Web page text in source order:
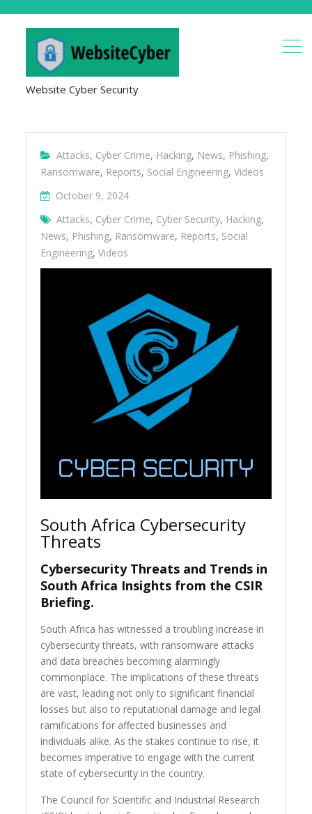
Website Cyber Security
Attacks, Cyber Crime, Hacking, News, Phishing,
Ransomware, Reports, Social Engineering,Videos
October 9, 2024
Attacks, Cyber Crime, Cyber Security, Hacking,
News, Phishing, Ransomware, Reports, Social
Engineering,Videos
South Africa Cybersecurity
Threats
Cybersecurity Threats and Trends in
South Africa Insights from the CSIR
Briefing.
South Africa has witnessed a troubling increase in
cybersecurity threats, with ransomware attacks
and data breaches becoming alarmingly
commonplace. The implications of these threats
are vast, leading not only to significant financial
losses but also to reputational damage and legal
ramifications for affected businesses and
individuals alike. As the stakes continue to rise, it
becomes imperative to engage with the current
state of cybersecurity in the country.
The Council for Scientific and Industrial Research